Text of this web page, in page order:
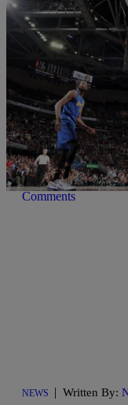
ENTERTAINMENT
Street Fight
This is a feel good
boys from fighting
page that help […]
Comments
NEWS | Written By: